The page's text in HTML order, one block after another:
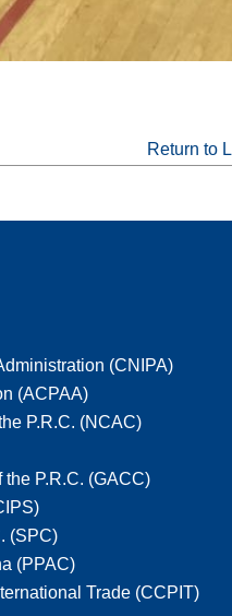
Return to
(CNIPA)
(ACPAA)
P.R.C. (NCAC)
P.R.C. (GACC)
(SPC)
(PPAC)
Trade (CCPIT)